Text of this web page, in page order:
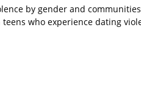
by gender and
who experience dating